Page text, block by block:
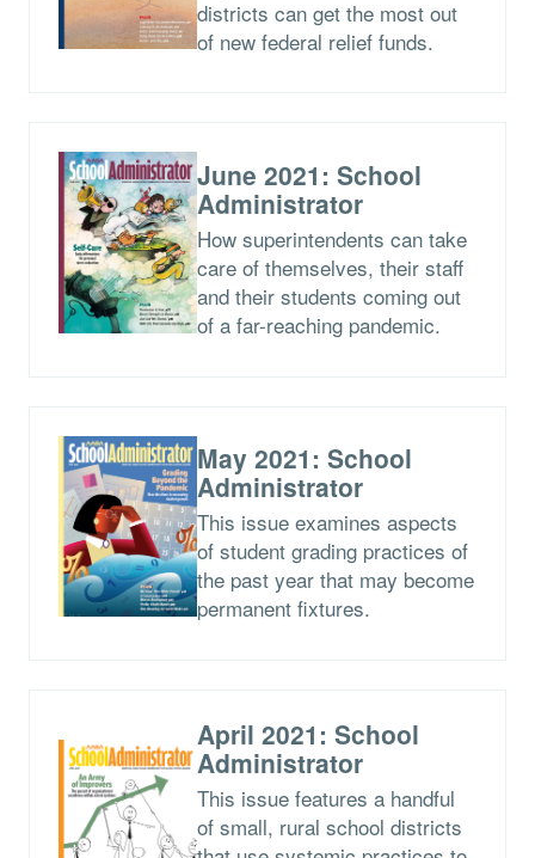
districts can get the most out
of new federal relief funds.
June 2021: School
Administrator
How superintendents can take
care of themselves, their staff
and their students coming out
of a far-reaching pandemic.
May 2021: School
Administrator
This issue examines aspects
of student grading practices of
the past year that may become
permanent fixtures.
April 2021: School
Administrator
This issue features a handful
of small, rural school districts